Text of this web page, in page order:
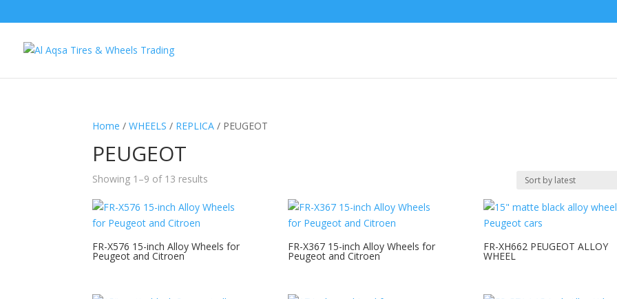
Home /WHEELS / REPLICA / PEUGEOT
PEUGEOT
Showing 1–9 of 13 results
FR-X576 15-inch Alloy Wheels for
Peugeot and Citroen
FR-X367 15-inch Alloy Wheels for
Peugeot and Citroen
FR-XH662 PEUGEOT ALLOY
WHEEL